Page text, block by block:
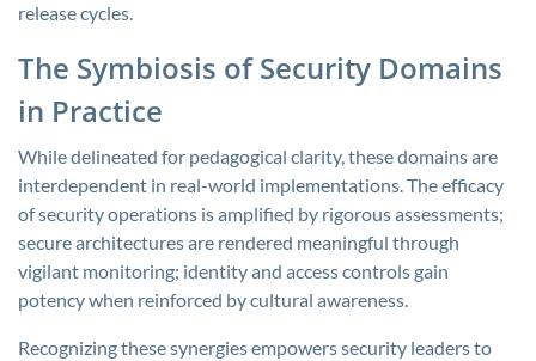
release cycles.
The Symbiosis of Security Domains
in Practice
While delineated for pedagogical clarity, these domains are
interdependent in real-world implementations. The efficacy
of security operations is amplified by rigorous assessments;
secure architectures are rendered meaningful through
vigilant monitoring; identity and access controls gain
potency when reinforced by cultural awareness.
Recognizing these synergies empowers security leaders to